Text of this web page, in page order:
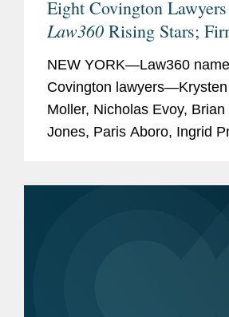
Eight Covington
Law360 Rising Stars;
NEW YORK—Law360
Covington
Moller, Nicholas Evoy,
Jones, Paris Aboro, Ingrid